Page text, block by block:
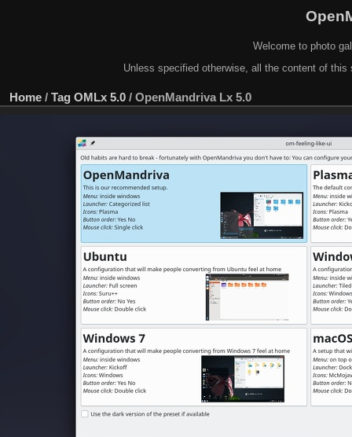
Welcome to photo
Unless specified otherwise, all the content of
Home / Tag OMLx 5.0 / OpenMandriva Lx 5.0